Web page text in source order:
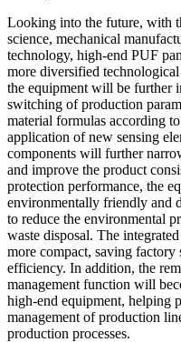
Looking into the future, with
science, mechanical
technology, high-end PUF
more diversified
the equipment will be further
switching of production
material formulas according
application of new sensing
components will further
and improve the product
protection performance, the
environmentally friendly and
to reduce the environmental
waste disposal. The
more compact, saving
efficiency. In addition, the
management function will
high-end equipment, helping
management of production
production processes.